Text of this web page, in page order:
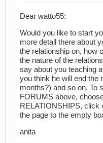
Dear watto55:
Would you like to start
more detail there about
the relationship on, how
the nature of the
say about you teaching
you think he will end the
months?) and so on. To
FORUMS above,
RELATIONSHIPS, click
the page to the empty
anita